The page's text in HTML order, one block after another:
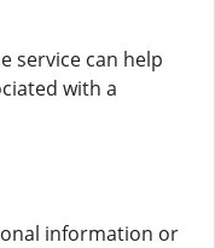
service can help
with a
information or